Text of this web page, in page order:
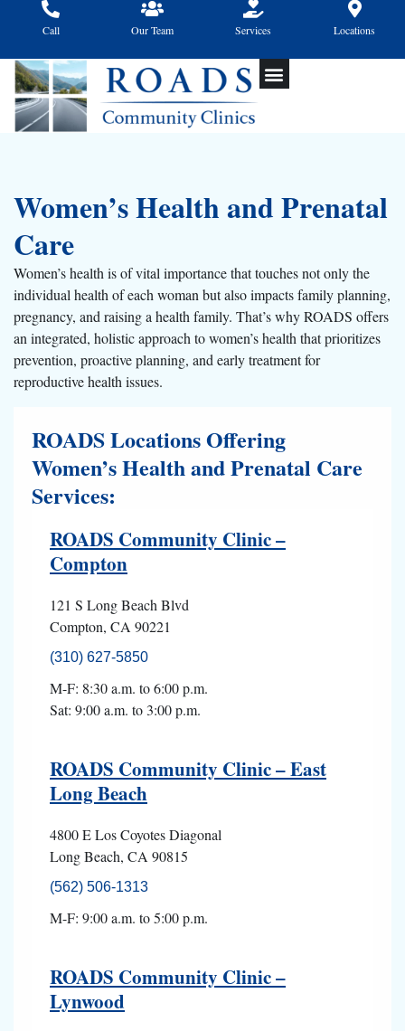
Call Our Team Services Locations
Women’s Health and Prenatal
Care
Women’s health is of vital importance that touches not only the
individual health of each woman but also impacts family planning,
pregnancy, and raising a health family. That’s why ROADS offers
an integrated, holistic approach to women’s health that prioritizes
prevention, proactive planning, and early treatment for
reproductive health issues.
ROADS Locations Offering
Women’s Health and Prenatal Care
Services:
ROADS Community Clinic –
Compton
121 S Long Beach Blvd
Compton, CA 90221
(310) 627-5850
M-F: 8:30 a.m. to 6:00 p.m.
Sat: 9:00 a.m. to 3:00 p.m.
ROADS Community Clinic – East
Long Beach
4800 E Los Coyotes Diagonal
Long Beach, CA 90815
(562) 506-1313
M-F: 9:00 a.m. to 5:00 p.m.
ROADS Community Clinic –
Lynwood